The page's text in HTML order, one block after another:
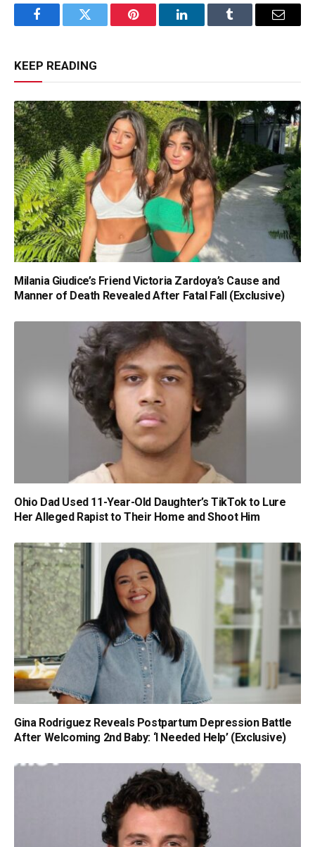
FacebookTwitter Pinterest LinkedInTumblr Email
KEEP READING
Milania Giudice’s Friend Victoria Zardoya’s Cause and
Manner of Death Revealed After Fatal Fall (Exclusive)
Ohio Dad Used 11-Year-Old Daughter’s TikTok to Lure
Her Alleged Rapist to Their Home and Shoot Him
Gina Rodriguez Reveals Postpartum Depression Battle
After Welcoming 2nd Baby: ‘I Needed Help’ (Exclusive)